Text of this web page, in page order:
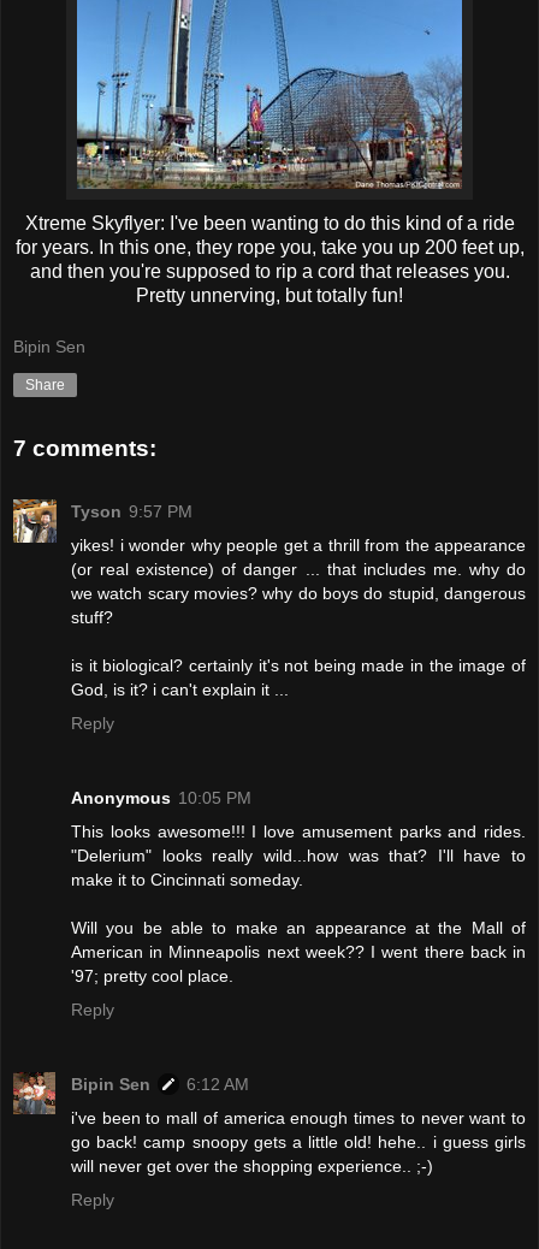
Xtreme Skyflyer: I've been wanting to do this kind of a ride
for years. In this one, they rope you, take you up 200 feet up,
and then you're supposed to rip a cord that releases you.
Pretty unnerving, but totally fun!
Bipin Sen
Share
7 comments:
Tyson 9:57 PM
yikes! i wonder why people get a thrill from the appearance
(or real existence) of danger ... that includes me. why do
we watch scary movies? why do boys do stupid, dangerous
stuff?
is it biological? certainly it's not being made in the image of
God, is it? i can't explain it ...
Reply
Anonymous 10:05 PM
This looks awesome!!! I love amusement parks and rides.
"Delerium" looks really wild...how was that? I'll have to
make it to Cincinnati someday.
Will you be able to make an appearance at the Mall of
American in Minneapolis next week?? I went there back in
'97; pretty cool place.
Reply
Bipin Sen
6:12 AM
i've been to mall of america enough times to never want to
go back! camp snoopy gets a little old! hehe.. i guess girls
will never get over the shopping experience.. ;-)
Reply